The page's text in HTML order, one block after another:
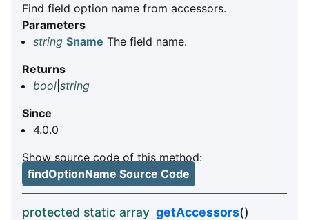
Find field option name from accessors.
Parameters
string $name The field name.
Returns
bool string
Since
4.0.0
Show source code of this method:
findOptionName Source Code
protected static array getAccessors()